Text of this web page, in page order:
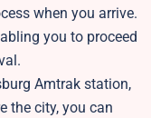
when you arrive.
you to proceed
Amtrak station,
the city, you can